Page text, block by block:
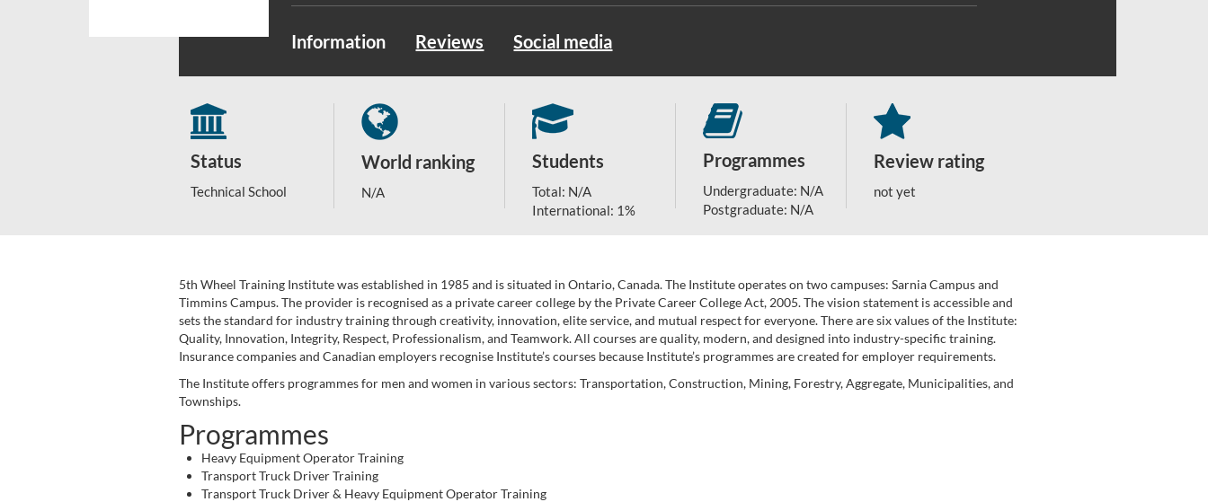
Information Reviews Social media
Status
Technical School
World ranking
N/A
Students
Total: N/A
International: 1%
Programmes
Undergraduate: N/A
Postgraduate: N/A
Review rating
not yet
5th Wheel Training Institute was established in 1985 and is situated in Ontario, Canada. The Institute operates on two campuses: Sarnia Campus and
Timmins Campus. The provider is recognised as a private career college by the Private Career College Act, 2005. The vision statement is accessible and
sets the standard for industry training through creativity, innovation, elite service, and mutual respect for everyone. There are six values of the Institute:
Quality, Innovation, Integrity, Respect, Professionalism, and Teamwork. All courses are quality, modern, and designed into industry-specific training.
Insurance companies and Canadian employers recognise Institute’s courses because Institute’s programmes are created for employer requirements.
The Institute offers programmes for men and women in various sectors: Transportation, Construction, Mining, Forestry, Aggregate, Municipalities, and
Townships.
Programmes
Heavy Equipment Operator Training
Transport Truck Driver Training
Transport Truck Driver & Heavy Equipment Operator Training